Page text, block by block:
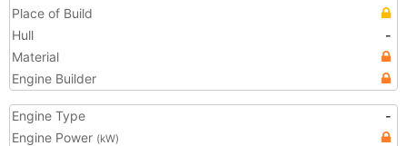
Place of Build
Hull
-
Material
Engine Builder
Engine Type
-
Engine Power (kW)